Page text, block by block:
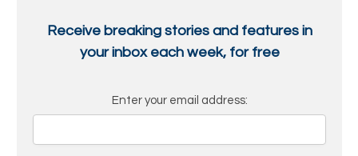
Receive breaking stories and features in
your inbox each week, for free
Enter your email address: